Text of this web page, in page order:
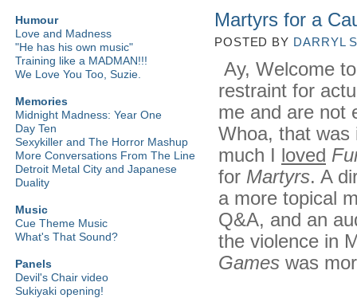
Humour
Love and Madness
"He has his own music"
Training like a MADMAN!!!
We Love You Too, Suzie.
Memories
Midnight Madness: Year One
Day Ten
Sexykiller and The Horror Mashup
More Conversations From The Line
Detroit Metal City and Japanese
Duality
Music
Cue Theme Music
What's That Sound?
Panels
Devil's Chair video
Sukiyaki opening!
Martyrs for a
POSTED BY DARRYL
Ay, Welcome
restraint for
me and are not
Whoa, that was
much I loved
for Martyrs. A
a more topical
Q&A, and an
the violence in
Games was